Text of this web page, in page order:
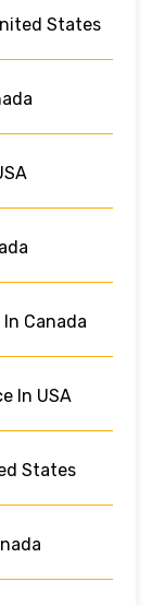
States
Canada
In USA
States